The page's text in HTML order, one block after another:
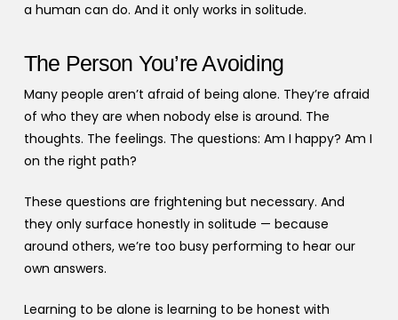
a human can do. And it only works in solitude.
The Person You’re Avoiding
Many people aren’t afraid of being alone. They’re afraid
of who they are when nobody else is around. The
thoughts. The feelings. The questions: Am I happy? Am I
on the right path?
These questions are frightening but necessary. And
they only surface honestly in solitude — because
around others, we’re too busy performing to hear our
own answers.
Learning to be alone is learning to be honest with